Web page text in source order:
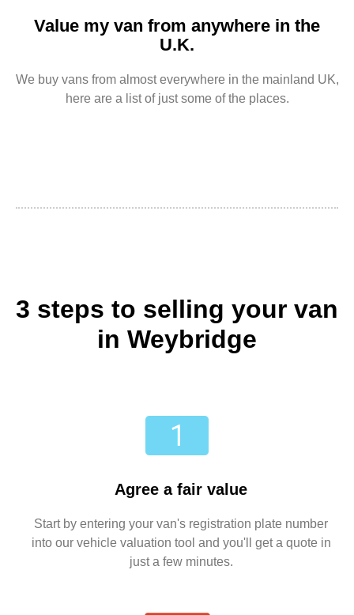
Value my van from anywhere in the
U.K.
We buy vans from almost everywhere in the mainland UK,
here are a list of just some of the places.
3 steps to selling your van
in Weybridge
Agree a fair value
Start by entering your van's registration plate number
into our vehicle valuation tool and you'll get a quote in
just a few minutes.